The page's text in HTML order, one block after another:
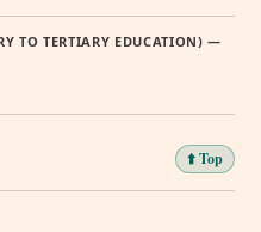
TO TERTIARY EDUCATION) —
⬆️ Top